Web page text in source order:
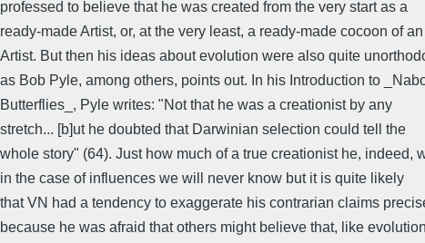
professed to believe that he was created from the very start as a
ready-made Artist, or, at the very least, a ready-made cocoon of an
Artist. But then his ideas about evolution were also quite
as Bob Pyle, among others, points out. In his Introduction to
Butterflies_, Pyle writes: "Not that he was a creationist by any
stretch... [b]ut he doubted that Darwinian selection could tell the
whole story" (64). Just how much of a true creationist he, indeed,
in the case of influences we will never know but it is quite likely
that VN had a tendency to exaggerate his contrarian claims
because he was afraid that others might believe that, like